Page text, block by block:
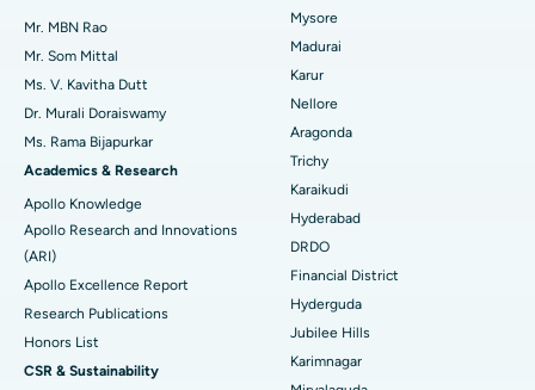
Find Psychologist
Find General Surgeon
Best Hospital in Unit-15, Bhubaneswar
Best Hospital in Seepat Road, Bilaspur
Best Hospital in Ellisbridge, Ahmedabad
Best Hospital in New Delhi
Best Hospital in DRDO, Hyderabad
Best Hospital in G S Road, Guwahati
Best Hospital in Hyderguda, Hyderabad
Best Hospital in Vijay Nagar, Indore
Uterine Artery Embolization
Breast Cancer Surgery
Brachytherapy
Colonoscopy
Polypectomy
Deep Brain Stimulation
Mr. MBN Rao
Mr. Som Mittal
Ms. V. Kavitha Dutt
Dr. Murali Doraiswamy
Ms. Rama Bijapurkar
Academics & Research
Apollo Knowledge
Apollo Research and Innovations
(ARI)
Apollo Excellence Report
Research Publications
Honors List
CSR & Sustainability
Mysore
Madurai
Karur
Nellore
Aragonda
Trichy
Karaikudi
Hyderabad
DRDO
Financial District
Hyderguda
Jubilee Hills
Karimnagar